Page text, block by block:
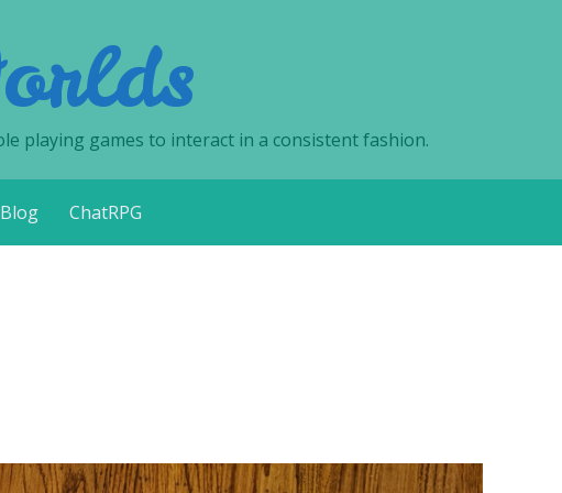
playing games to interact in a consistent fashion.
Blog ChatRPG